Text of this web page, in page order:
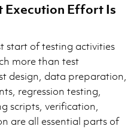
Execution Effort Is
start of testing activities
more than test
design, data preparation,
regression testing,
scripts, verification,
are all essential parts of